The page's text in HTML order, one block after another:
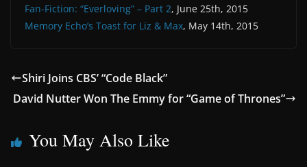
Fan-Fiction: “Everloving” – Part 2, June 25th, 2015
Memory Echo’s Toast for Liz & Max, May 14th, 2015
Shiri Joins CBS’ “Code Black”
David Nutter Won The Emmy for “Game of Thrones”
You May Also Like